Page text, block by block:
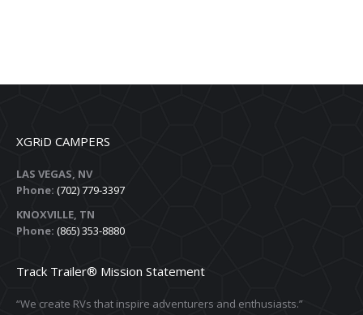
XGRiD CAMPERS
LAS VEGAS, NV
Phone: (702) 779-3397
KNOXVILLE, TN
Phone: (865) 353-8880
Track Trailer® Mission Statement
“We create RVs that inspire adventurers and enthusiasts.”